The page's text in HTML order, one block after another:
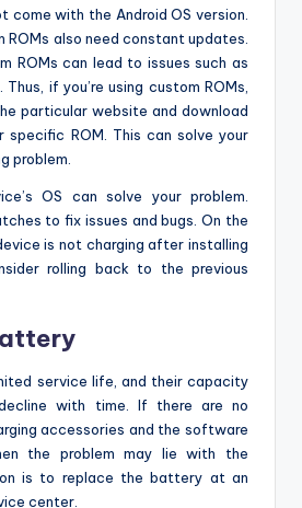
come with the Android OS version.
ROMs also need constant updates.
ROMs can lead to issues such as
if you’re using custom ROMs,
particular website and download
ROM. This can solve your
problem.
OS can solve your problem.
to fix issues and bugs. On the
is not charging after installing
rolling back to the previous
service life, and their capacity
with time. If there are no
accessories and the software
the problem may lie with the
is to replace the battery at an
center.